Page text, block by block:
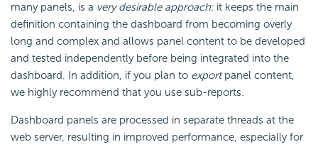
many panels, is a very desirable approach: it keeps the main
definition containing the dashboard from becoming overly
long and complex and allows panel content to be developed
and tested independently before being integrated into the
dashboard. In addition, if you plan to exportpanel content,
we highly recommend that you use sub-reports.
Dashboard panels are processed in separate threads at the
web server, resulting in improved performance, especially for